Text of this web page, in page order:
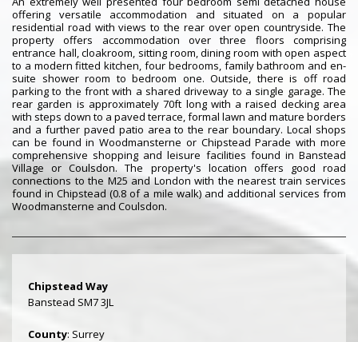
offering versatile accommodation and situated on a popular
residential road with views to the rear over open countryside. The
property offers accommodation over three floors comprising
entrance hall, cloakroom, sitting room, dining room with open aspect
to a modern fitted kitchen, four bedrooms, family bathroom and en-
suite shower room to bedroom one. Outside, there is off road
parking to the front with a shared driveway to a single garage. The
rear garden is approximately 70ft long with a raised decking area
with steps down to a paved terrace, formal lawn and mature borders
and a further paved patio area to the rear boundary. Local shops
can be found in Woodmansterne or Chipstead Parade with more
comprehensive shopping and leisure facilities found in Banstead
Village or Coulsdon. The property's location offers good road
connections to the M25 and London with the nearest train services
found in Chipstead (0.8 of a mile walk) and additional services from
Woodmansterne and Coulsdon.
Chipstead Way
Banstead SM7 3JL
County: Surrey